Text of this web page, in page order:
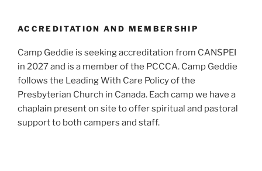
ACCREDITATION AND MEMBERSHIP
Camp Geddie is seeking accreditation from CANSPEI
in 2027 and is a member of the PCCCA. Camp Geddie
follows the Leading With Care Policy of the
Presbyterian Church in Canada. Each camp we have a
chaplain present on site to offer spiritual and pastoral
support to both campers and staff.